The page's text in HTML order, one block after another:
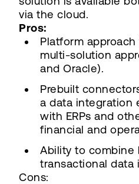
via the cloud.
Pros:
Platform
multi-solution
and Oracle).
Prebuilt
a data integration
with ERPs and
financial and
Ability to combine
transactional data
Cons: